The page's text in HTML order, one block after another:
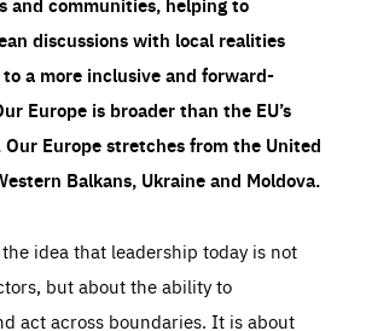
discussions with local realities
a more inclusive and forward-
Europe is broader than the EU’s
Europe stretches from the United
Balkans, Ukraine and Moldova.
idea that leadership today is not
but about the ability to
act across boundaries. It is about